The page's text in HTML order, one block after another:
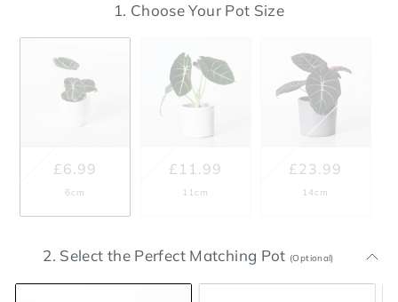
1. Choose Your Pot Size
£6.99
6cm
£11.99
11cm
£23.99
14cm
2. Select the Perfect Matching Pot (Optional)